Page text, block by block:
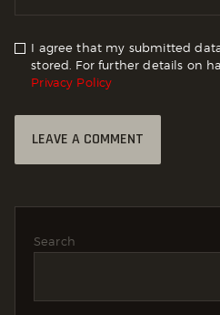
I agree that my submitted
stored. For further details on
Privacy Policy
Search